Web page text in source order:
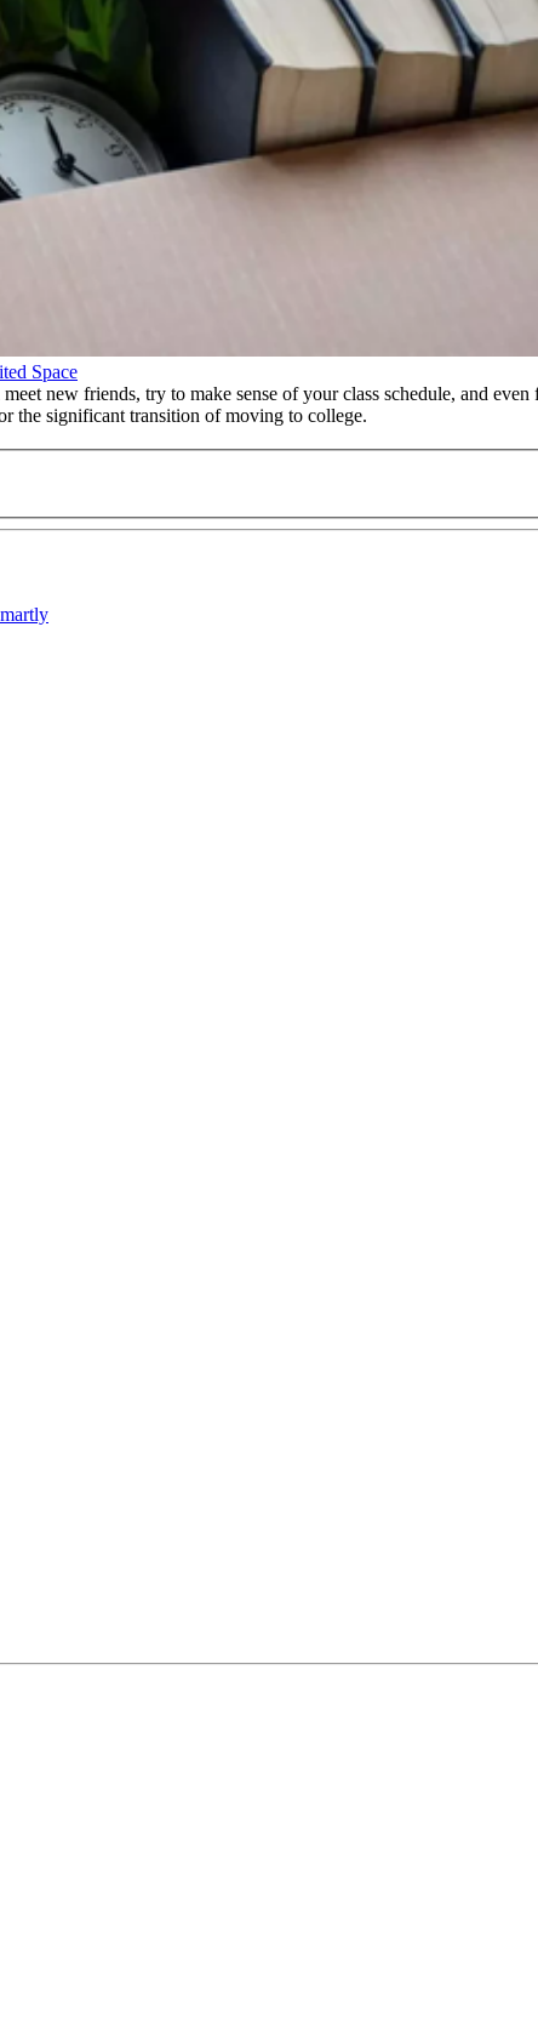
Space
new friends, try to make sense of your class schedule, and
the significant transition of moving to college.